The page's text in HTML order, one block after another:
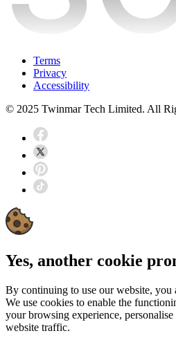
Terms
Privacy
Accessibility
© 2025 Twinmar Tech Limited. All
Yes, another cookie
By continuing to use our website, you
We use cookies to enable the
your browsing experience, personalise
website traffic.